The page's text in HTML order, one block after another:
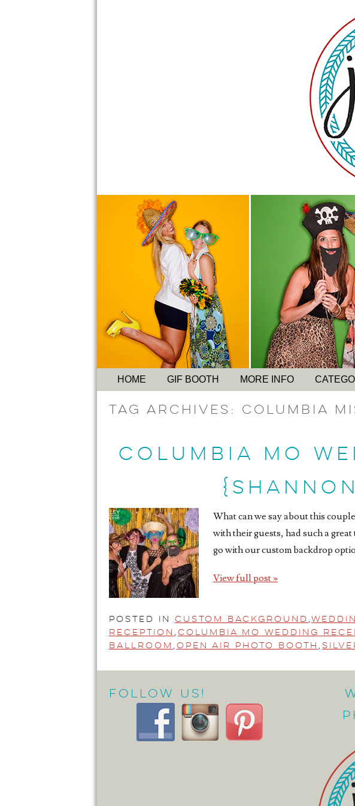
HOME GIF BOOTH MORE INFO
Tag Archives: Columbia
COLUMBIA MO
What can we say about this
with their guests, had such a
go with our custom backdrop
View full post »
Posted in Custom Background
Reception Columbia Mo Wedding
Ballroom Open Air Photo Booth
Follow Us!